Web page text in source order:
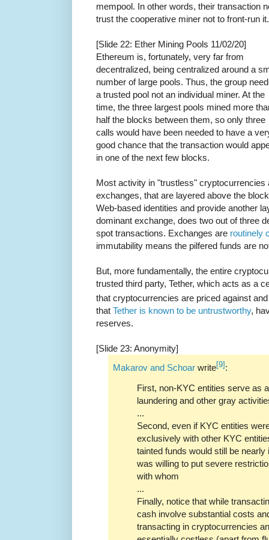
mempool. In other words, their transaction
trust the cooperative miner not to front-run it.
[Slide 22: Ether Mining Pools 11/02/20]
Ethereum is, fortunately, very far from
decentralized, being centralized around a
number of large pools. Thus, the group
a trusted pool not an individual miner. At the
time, the three largest pools mined more
half the blocks between them, so only three
calls would have been needed to have a
good chance that the transaction would
in one of the next few blocks.
Most activity in "trustless"
exchanges, that are layered above the
Web-based identities and provide another
dominant exchange, does two out of three
spot transactions. Exchanges are routinely
immutability means the pilfered funds are
But, more fundamentally, the entire
trusted third party, Tether, which acts as a
that cryptocurrencies are priced against
that Tether is known to be untrustworthy,
reserves.
[Slide 23: Anonymity]
Makarov and Schoar write[9] :
First, non-KYC entities serve as
laundering and other gray
...
Second, even if KYC entities
exclusively with other KYC
tainted funds would still be
was willing to put severe
with whom
...
Finally, notice that while
cash involve substantial costs
transacting in cryptocurrencies